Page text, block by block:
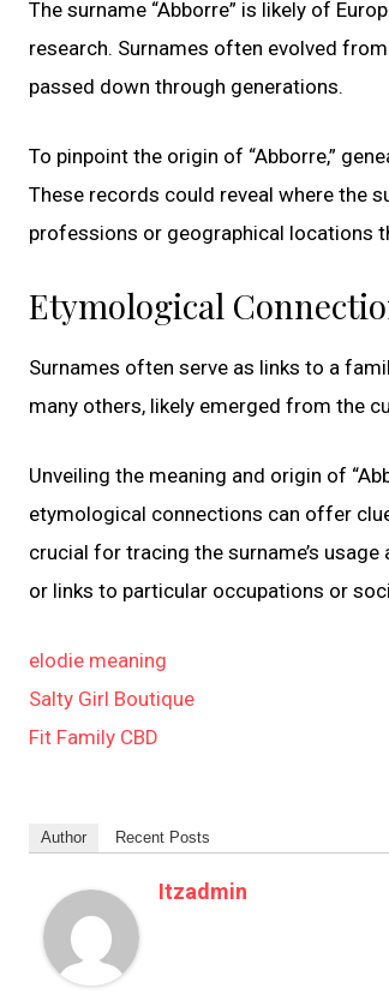
The surname “Abborre” is likely of
research. Surnames often evolved
passed down through generations.
To pinpoint the origin of “Abborre,”
These records could reveal where the
professions or geographical locations
Etymological
Surnames often serve as links to a
many others, likely emerged from the
Unveiling the meaning and origin of
etymological connections can offer
crucial for tracing the surname’s
or links to particular occupations or
elodie meaning
Salty Girl Boutique
Fit Family CBD
Author Recent Posts
Itzadmin